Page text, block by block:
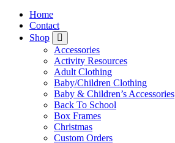
Home
Contact
Shop
Accessories
Activity Resources
Adult Clothing
Baby/Children Clothing
Baby & Children’s Accessories
Back To School
Box Frames
Christmas
Custom Orders